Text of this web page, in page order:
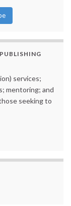
services;
mentoring; and
seeking to